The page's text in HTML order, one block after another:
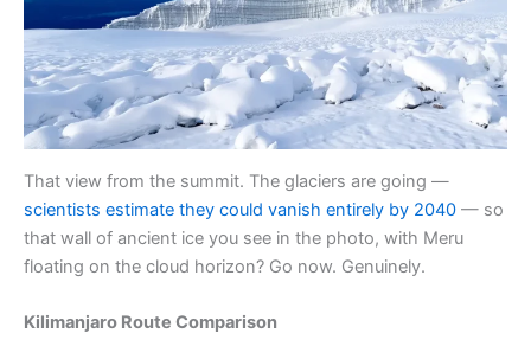
That view from the summit. The glaciers are going —
scientists estimate they could vanish entirely by 2040 — so
that wall of ancient ice you see in the photo, with Meru
floating on the cloud horizon? Go now. Genuinely.
Kilimanjaro Route Comparison